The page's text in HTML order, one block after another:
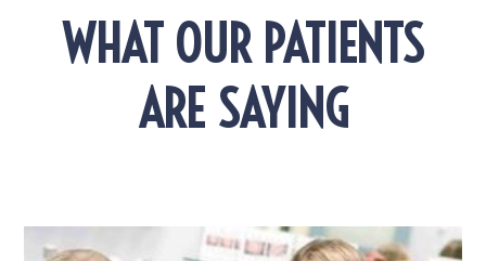
WHAT OUR PATIENTS
ARE SAYING